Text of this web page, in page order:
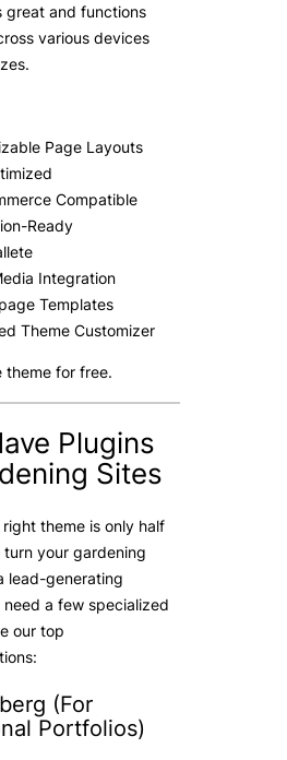
great and functions
various devices
Page Layouts
Compatible
Ready
Integration
Templates
Theme Customizer
theme for free.
Plugins
Sites
theme is only half
your gardening
lead-generating
need a few specialized
our top
(For
Portfolios)